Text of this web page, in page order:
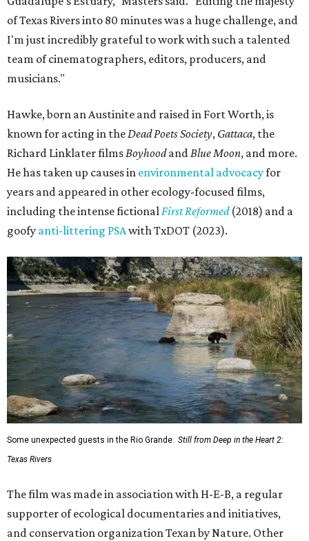
of Texas Rivers into 80 minutes was a huge challenge, and
I'm just incredibly grateful to work with such a talented
team of cinematographers, editors, producers, and
musicians."
Hawke, born an Austinite and raised in Fort Worth, is
known for acting in theDead Poets Society, Gattaca, the
Richard Linklater filmsBoyhoodandBlue Moon, and more.
He has taken up causes in environmental advocacyfor
years and appeared in other ecology-focused films,
including the intense fictionalFirst Reformed(2018) and a
goofy anti-littering PSAwith TxDOT (2023).
Some unexpected guests in the Rio Grande. Still from Deep in the Heart 2:
Texas Rivers
The film was made in association with H-E-B, a regular
supporter of ecological documentaries and initiatives,
and conservation organization Texan by Nature. Other